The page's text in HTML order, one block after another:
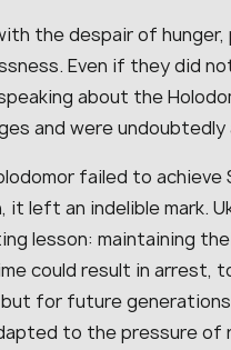
the despair of
Even if they did
about the
and were
failed to achieve
it left an indelible mark.
lesson: maintaining
could result in arrest,
for future
to the pressure